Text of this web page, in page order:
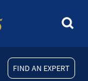
FIND AN EXPERT